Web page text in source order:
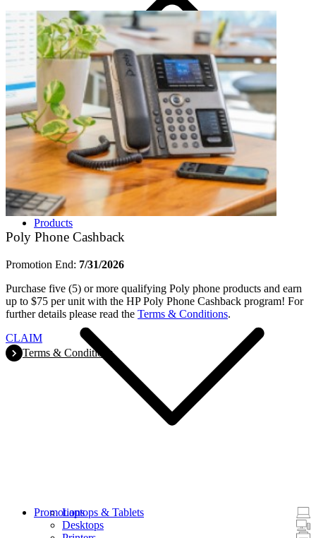
Products
Laptops & Tablets
Desktops
Promotions
Poly Phone Cashback
Promotion End: 7/31/2026
Purchase five (5) or more qualifying Poly phone products and earn
up to $75 per unit with the HP Poly Phone Cashback program! For
further details please read the Terms & Conditions.
CLAIM
Terms & Conditions